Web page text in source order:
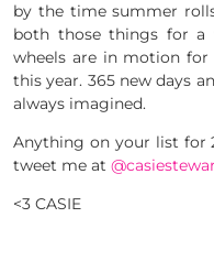
by the time summer
both those things for a
wheels are in motion for
this year. 365 new days
always imagined.
Anything on your list for
tweet me at
<3 CASIE